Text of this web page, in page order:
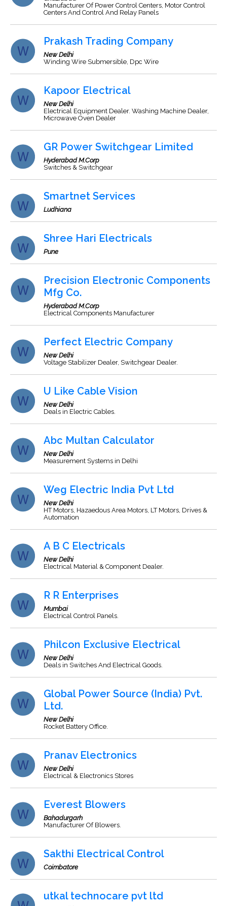
Manufacturer Of Power Control Centers, Motor Control
Centers And Control And Relay Panels
Prakash Trading Company
New Delhi
Winding Wire Submersible, Dpc Wire
Kapoor Electrical
New Delhi
Electrical Equipment Dealer. Washing Machine Dealer,
Microwave Oven Dealer
GR Power Switchgear Limited
Hyderabad M.Corp
Switches & Switchgear
Smartnet Services
Ludhiana
Shree Hari Electricals
Pune
Precision Electronic Components
Mfg Co.
Hyderabad M.Corp
Electrical Components Manufacturer
Perfect Electric Company
New Delhi
Voltage Stabilizer Dealer, Switchgear Dealer.
U Like Cable Vision
New Delhi
Deals in Electric Cables.
Abc Multan Calculator
New Delhi
Measurement Systems in Delhi
Weg Electric India Pvt Ltd
New Delhi
HT Motors, Hazaedous Area Motors, LT Motors, Drives &
Automation
A B C Electricals
New Delhi
Electrical Material & Component Dealer.
R R Enterprises
Mumbai
Electrical Control Panels.
Philcon Exclusive Electrical
New Delhi
Deals in Switches And Electrical Goods.
Global Power Source (India) Pvt.
Ltd.
New Delhi
Rocket Battery Office.
Pranav Electronics
New Delhi
Electrical & Electronics Stores
Everest Blowers
Bahadurgarh
Manufacturer Of Blowers.
Sakthi Electrical Control
Coimbatore
utkal technocare pvt ltd